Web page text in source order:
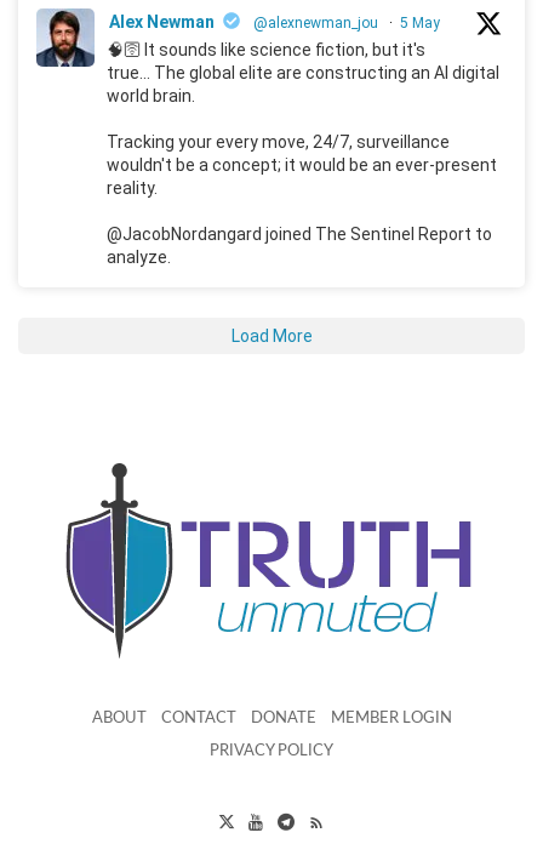
Alex Newman @alexnewman_jou · 5 May
🧠🛜 It sounds like science fiction, but it's
true... The global elite are constructing an AI digital
world brain.
Tracking your every move, 24/7, surveillance
wouldn't be a concept; it would be an ever-present
reality.
@JacobNordangard joined The Sentinel Report to
analyze.
Load More
ABOUT CONTACT DONATE MEMBER LOGIN
PRIVACY POLICY